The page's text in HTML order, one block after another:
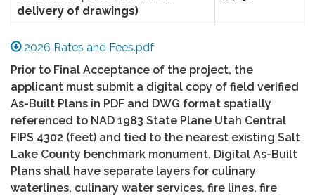
delivery of drawings)
2026 Rates and Fees.pdf
Prior to Final Acceptance of the project, the
applicant must submit a digital copy of field verified
As-Built Plans in PDF and DWG format spatially
referenced to NAD 1983 State Plane Utah Central
FIPS 4302 (feet) and tied to the nearest existing Salt
Lake County benchmark monument. Digital As-Built
Plans shall have separate layers for culinary
waterlines, culinary water services, fire lines, fire